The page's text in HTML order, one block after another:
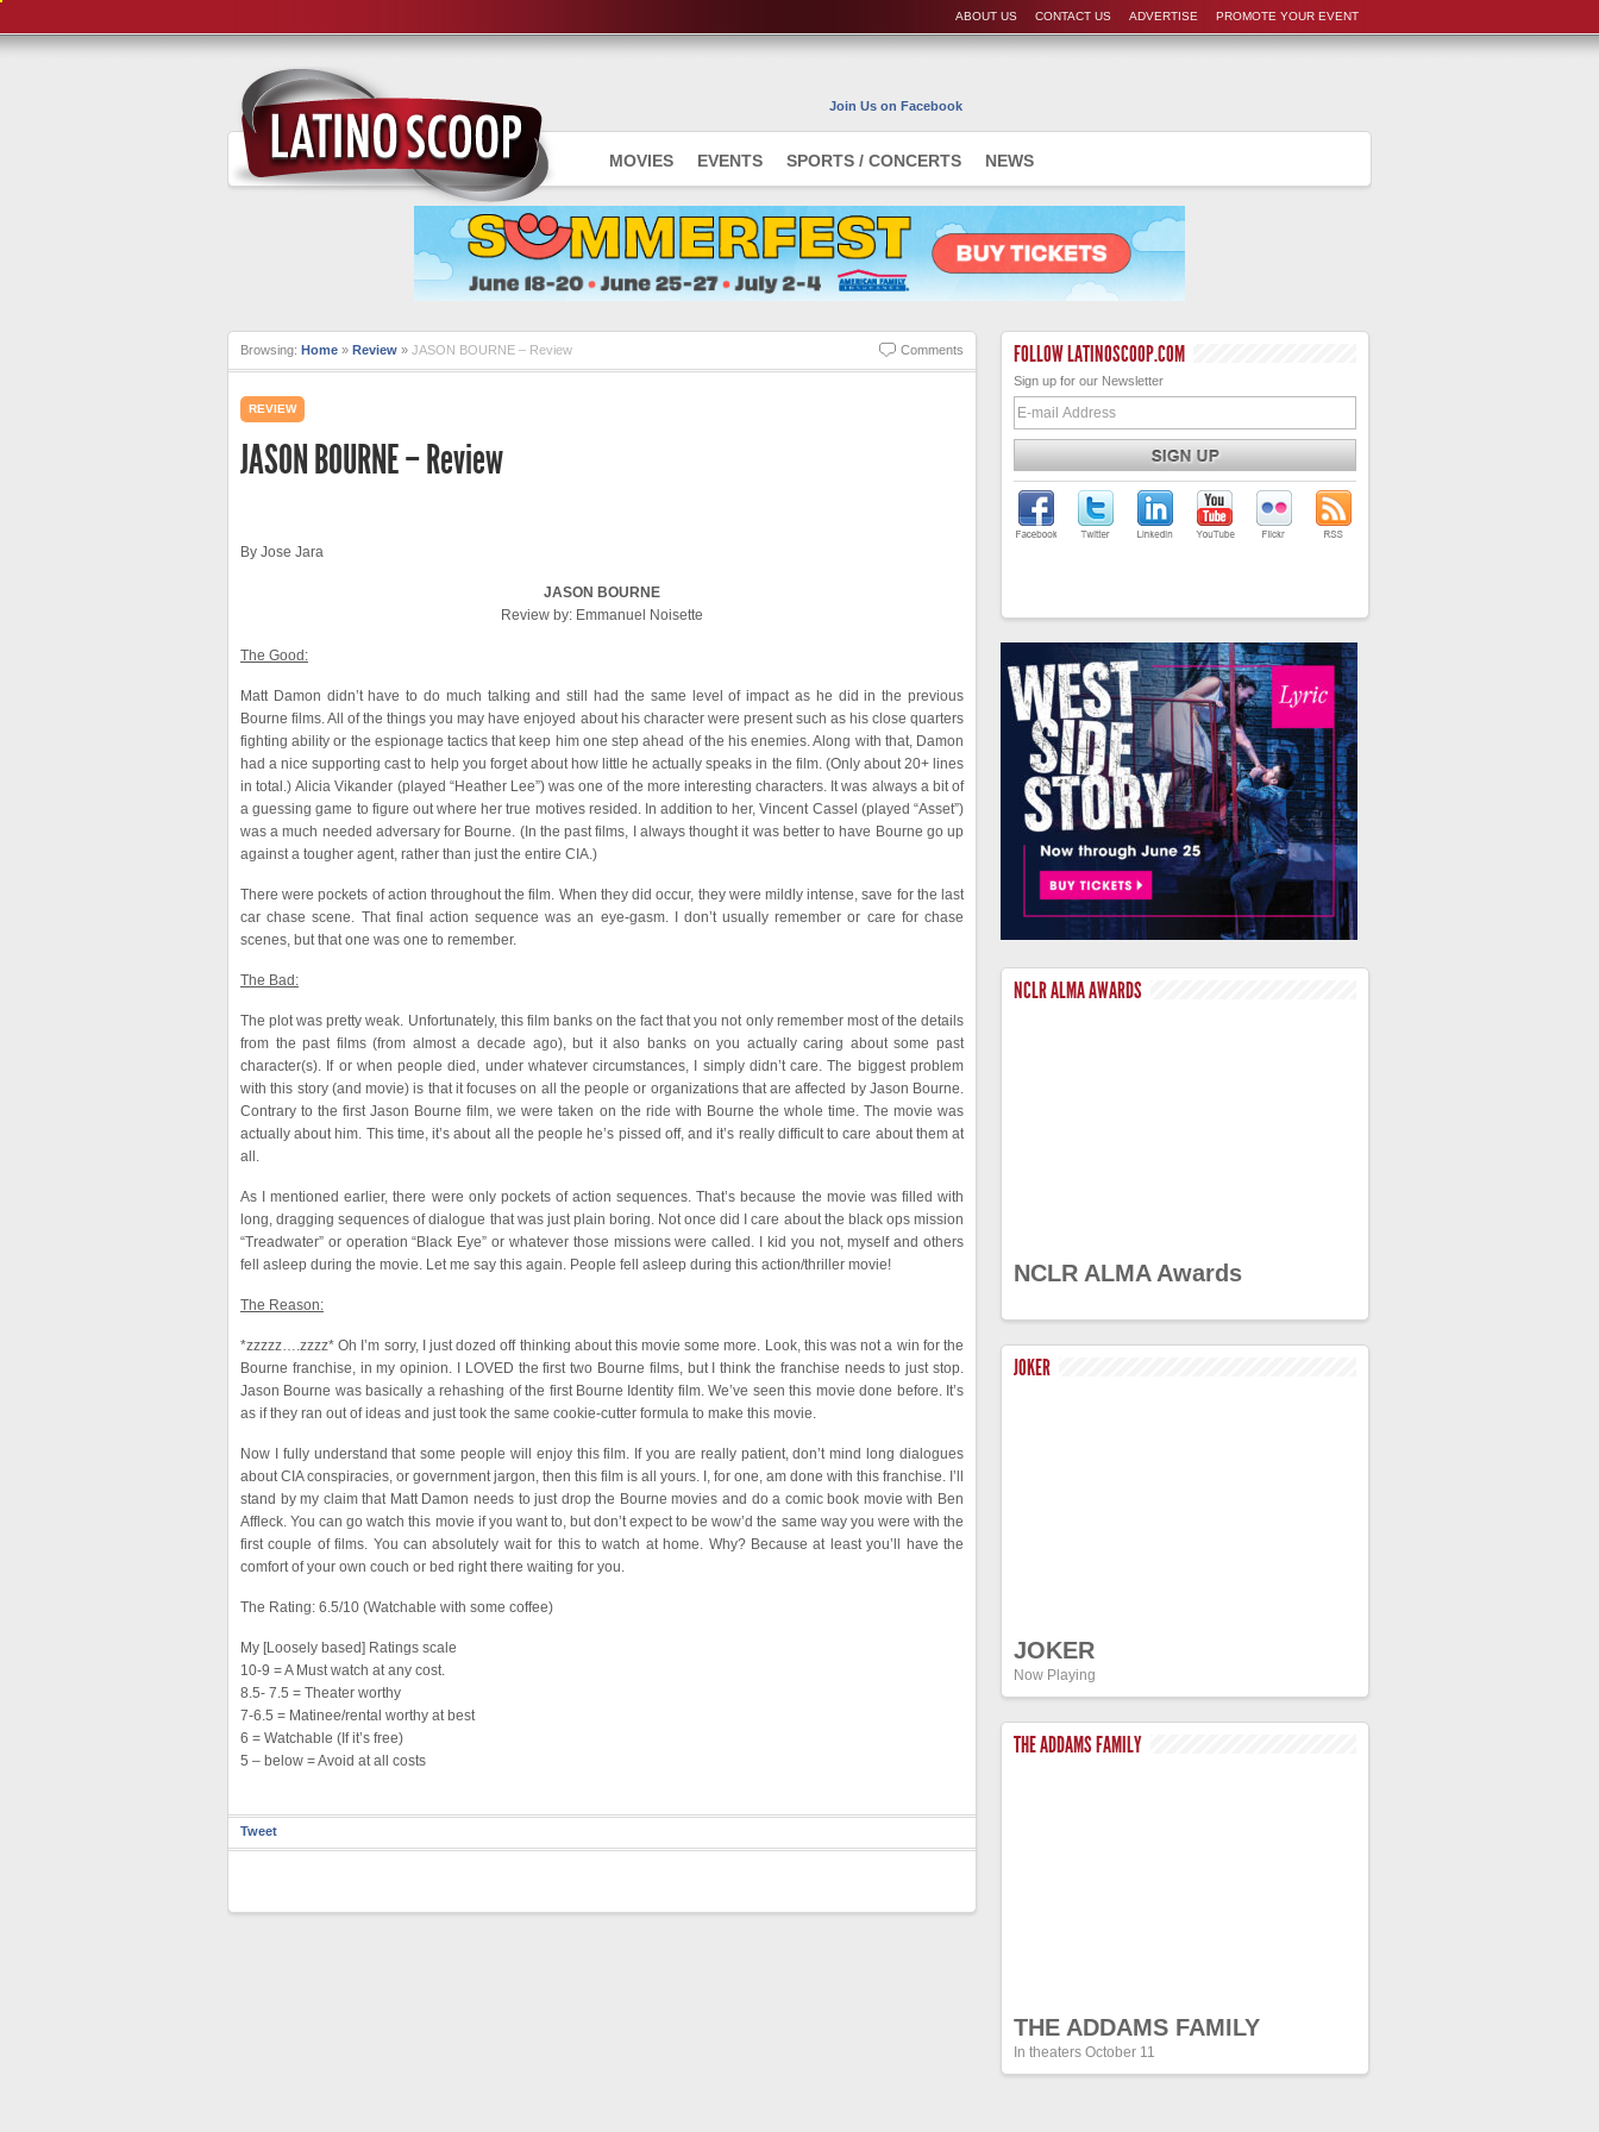
PROMOTE YOUR EVENT
ADVERTISE
CONTACT US
ABOUT US
MOVIES EVENTS SPORTS / CONCERTS NEWS
Join Us on Facebook
Browsing: Home » Review » JASON BOURNE – Review Comments
REVIEW
JASON BOURNE – Review
By Jose Jara
JASON BOURNE
Review by: Emmanuel Noisette
The Good:
Matt Damon didn’t have to do much talking and still had the same level of impact as he did in the previous
Bourne films. All of the things you may have enjoyed about his character were present such as his close quarters
fighting ability or the espionage tactics that keep him one step ahead of the his enemies. Along with that, Damon
had a nice supporting cast to help you forget about how little he actually speaks in the film. (Only about 20+ lines
in total.) Alicia Vikander (played “Heather Lee”) was one of the more interesting characters. It was always a bit of
a guessing game to figure out where her true motives resided. In addition to her, Vincent Cassel (played “Asset”)
was a much needed adversary for Bourne. (In the past films, I always thought it was better to have Bourne go up
against a tougher agent, rather than just the entire CIA.)
There were pockets of action throughout the film. When they did occur, they were mildly intense, save for the last
car chase scene. That final action sequence was an eye-gasm. I don’t usually remember or care for chase
scenes, but that one was one to remember.
The Bad:
The plot was pretty weak. Unfortunately, this film banks on the fact that you not only remember most of the details
from the past films (from almost a decade ago), but it also banks on you actually caring about some past
character(s). If or when people died, under whatever circumstances, I simply didn’t care. The biggest problem
with this story (and movie) is that it focuses on all the people or organizations that are affected by Jason Bourne.
Contrary to the first Jason Bourne film, we were taken on the ride with Bourne the whole time. The movie was
actually about him. This time, it’s about all the people he’s pissed off, and it’s really difficult to care about them at
all.
As I mentioned earlier, there were only pockets of action sequences. That’s because the movie was filled with
long, dragging sequences of dialogue that was just plain boring. Not once did I care about the black ops mission
“Treadwater” or operation “Black Eye” or whatever those missions were called. I kid you not, myself and others
fell asleep during the movie. Let me say this again. People fell asleep during this action/thriller movie!
The Reason:
*zzzzz….zzzz* Oh I’m sorry, I just dozed off thinking about this movie some more. Look, this was not a win for the
Bourne franchise, in my opinion. I LOVED the first two Bourne films, but I think the franchise needs to just stop.
Jason Bourne was basically a rehashing of the first Bourne Identity film. We’ve seen this movie done before. It’s
as if they ran out of ideas and just took the same cookie-cutter formula to make this movie.
Now I fully understand that some people will enjoy this film. If you are really patient, don’t mind long dialogues
about CIA conspiracies, or government jargon, then this film is all yours. I, for one, am done with this franchise. I’ll
stand by my claim that Matt Damon needs to just drop the Bourne movies and do a comic book movie with Ben
Affleck. You can go watch this movie if you want to, but don’t expect to be wow’d the same way you were with the
first couple of films. You can absolutely wait for this to watch at home. Why? Because at least you’ll have the
comfort of your own couch or bed right there waiting for you.
The Rating: 6.5/10 (Watchable with some coffee)
My [Loosely based] Ratings scale
10-9 = A Must watch at any cost.
8.5- 7.5 = Theater worthy
7-6.5 = Matinee/rental worthy at best
6 = Watchable (If it’s free)
5 – below = Avoid at all costs
Tweet
FOLLOW LATINOSCOOP.COM
Sign up for our Newsletter
NCLR ALMA AWARDS
NCLR ALMA Awards
JOKER
JOKER
Now Playing
THE ADDAMS FAMILY
THE ADDAMS FAMILY
In theaters October 11